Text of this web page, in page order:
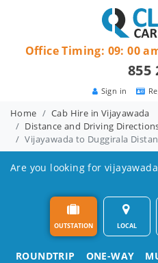
Sign in
Office Timing: 09: 00
855
Home
Cab Hire in Vijayawada
Distance and Driving
Vijayawada to Duggirala
Are you looking for
OUTSTATION LOCAL
ROUNDTRIP ONE-WAY